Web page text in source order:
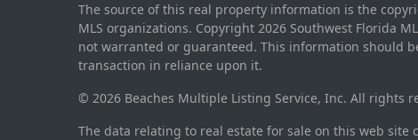
The source of this real property information is the
MLS organizations. Copyright 2026 Southwest Florida
not warranted or guaranteed. This information should
transaction in reliance upon it.
© 2026 Beaches Multiple Listing Service, Inc. All rights
The data relating to real estate for sale on this web